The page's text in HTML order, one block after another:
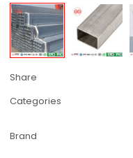
Share
Categories
Brand